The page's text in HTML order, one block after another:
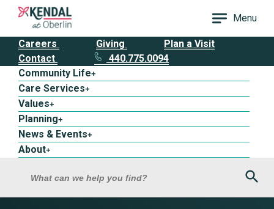
Menu
Careers Giving
Plan a Visit
Contact
440.775.0094
Community Life+
Care Services+
Values+
Planning+
News & Events+
About+
What can we help you find?